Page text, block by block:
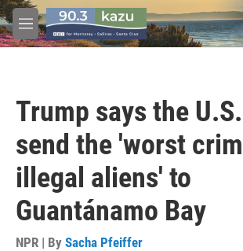
Skip to main content
M
e
Trump says the U.S.
send the 'worst
illegal aliens' to
Guantánamo Bay
NPR | By Sacha Pfeiffer